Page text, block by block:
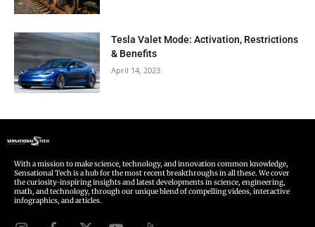
Tesla Valet Mode: Activation, Restrictions
& Benefits
April 14, 2023
With a mission to make science, technology, and innovation common knowledge,
Sensational Tech is a hub for the most recent breakthroughs in all these. We cover
the curiosity-inspiring insights and latest developments in science, engineering,
math, and technology, through our unique blend of compelling videos, interactive
infographics, and articles.